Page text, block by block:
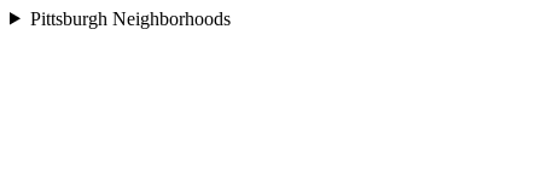
Pittsburgh Neighborhoods